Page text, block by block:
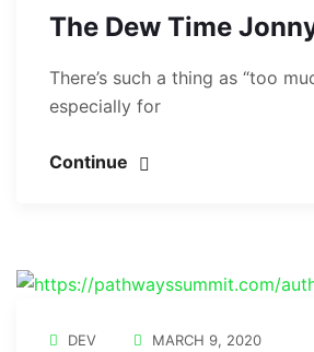
The Dew Time
There’s such a thing as “too
especially for
Continue
DEV MARCH 9, 2020